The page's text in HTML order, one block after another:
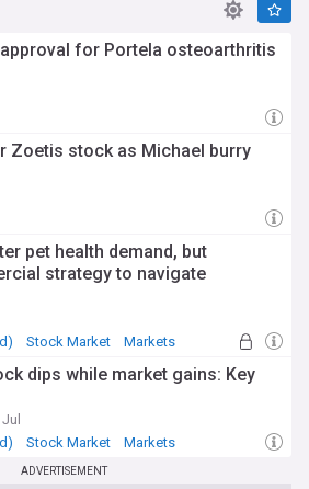
for Portela osteoarthritis
Zoetis stock as Michael burry
pet health demand, but
strategy to navigate
Stock Market Markets
dips while market gains: Key
Stock Market Markets
ADVERTISEMENT